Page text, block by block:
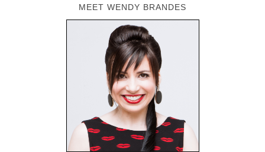
MEET WENDY BRANDES